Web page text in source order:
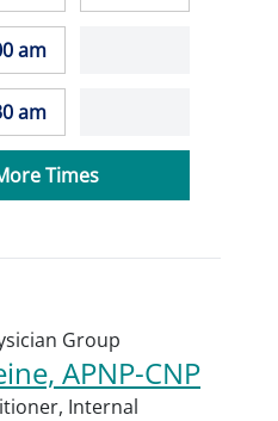
am
am
Times
Group
APNP-CNP
Internal